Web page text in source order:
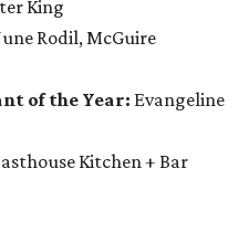
King
Rodil, McGuire
of the Year: Evangeline
Kitchen + Bar